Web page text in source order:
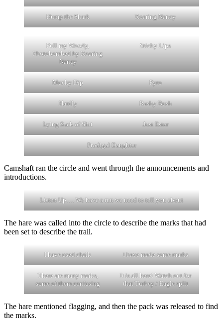
Hump the Shark Roaring Nancy
Pull my Woody,
Photobombed by Roaring
Nancy
Sticky Lips
Mucky Dip Pyro
Hardly Rashy Bush
Lying Sack of Shit Just Ester
Prodigal Daughter
Camshaft ran the circle and went through the announcements and
introductions.
Listen Up…. We have a run we need to tell you about
The hare was called into the circle to describe the marks that had
been set to describe the trail.
I have used chalk I have made some marks
There are many marks,
some of them confusing
It is all here! Watch out for
that Turkey / Eagle split
The hare mentioned flagging, and then the pack was released to find
the marks.